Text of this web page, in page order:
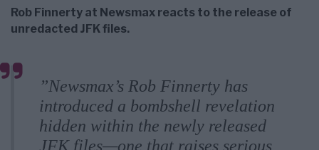
Rob Finnerty at Newsmax reacts to the release of
unredacted JFK files.
”Newsmax’s Rob Finnerty has
introduced a bombshell revelation
hidden within the newly released
JFK files—one that raises serious